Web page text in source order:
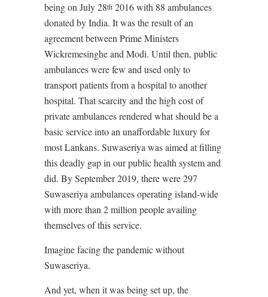
being on July 28th 2016 with 88 ambulances
donated by India. It was the result of an
agreement between Prime Ministers
Wickremesinghe and Modi. Until then, public
ambulances were few and used only to
transport patients from a hospital to another
hospital. That scarcity and the high cost of
private ambulances rendered what should be a
basic service into an unaffordable luxury for
most Lankans. Suwaseriya was aimed at filling
this deadly gap in our public health system and
did. By September 2019, there were 297
Suwaseriya ambulances operating island-wide
with more than 2 million people availing
themselves of this service.
Imagine facing the pandemic without
Suwaseriya.
And yet, when it was being set up, the